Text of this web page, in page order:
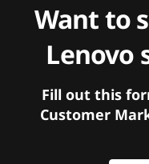
Want to
Lenovo
Fill out this
Customer